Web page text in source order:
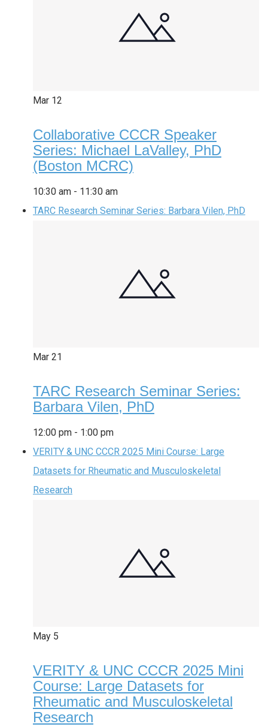
Mar 12
Collaborative CCCR Speaker
Series: Michael LaValley, PhD
(Boston MCRC)
10:30 am - 11:30 am
TARC Research Seminar Series: Barbara Vilen, PhD
Mar 21
TARC Research Seminar Series:
Barbara Vilen, PhD
12:00 pm - 1:00 pm
VERITY & UNC CCCR 2025 Mini Course: Large
Datasets for Rheumatic and Musculoskeletal
Research
May 5
VERITY & UNC CCCR 2025 Mini
Course: Large Datasets for
Rheumatic and Musculoskeletal
Research